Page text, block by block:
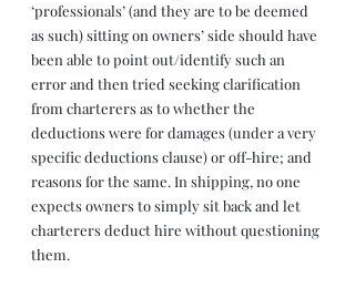
‘professionals’ (and they are to be deemed
as such) sitting on owners’ side should have
been able to point out/identify such an
error and then tried seeking clarification
from charterers as to whether the
deductions were for damages (under a very
specific deductions clause) or off-hire; and
reasons for the same. In shipping, no one
expects owners to simply sit back and let
charterers deduct hire without questioning
them.